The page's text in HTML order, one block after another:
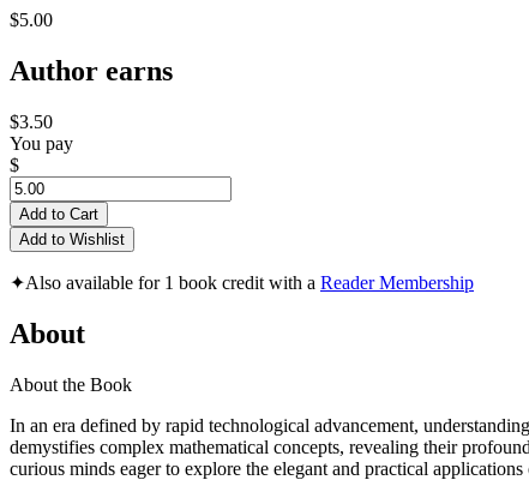
$5.00
Author earns
$3.50
You pay
$
Add to Cart
Add to Wishlist
✦Also available for 1 book credit with a Reader Membership
About
About the Book
In an era defined by rapid technological advancement,
demystifies complex mathematical concepts, revealing their
curious minds eager to explore the elegant and practical